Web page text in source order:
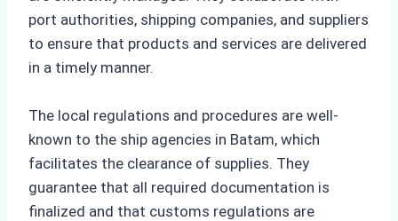
port authorities, shipping companies, and suppliers
to ensure that products and services are delivered
in a timely manner.
The local regulations and procedures are well-
known to the ship agencies in Batam, which
facilitates the clearance of supplies. They
guarantee that all required documentation is
finalized and that customs regulations are